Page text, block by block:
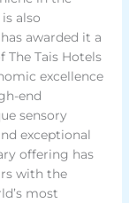
also
awarded it a
The Tais Hotels
excellence
end
sensory
exceptional
offering has
with the
most